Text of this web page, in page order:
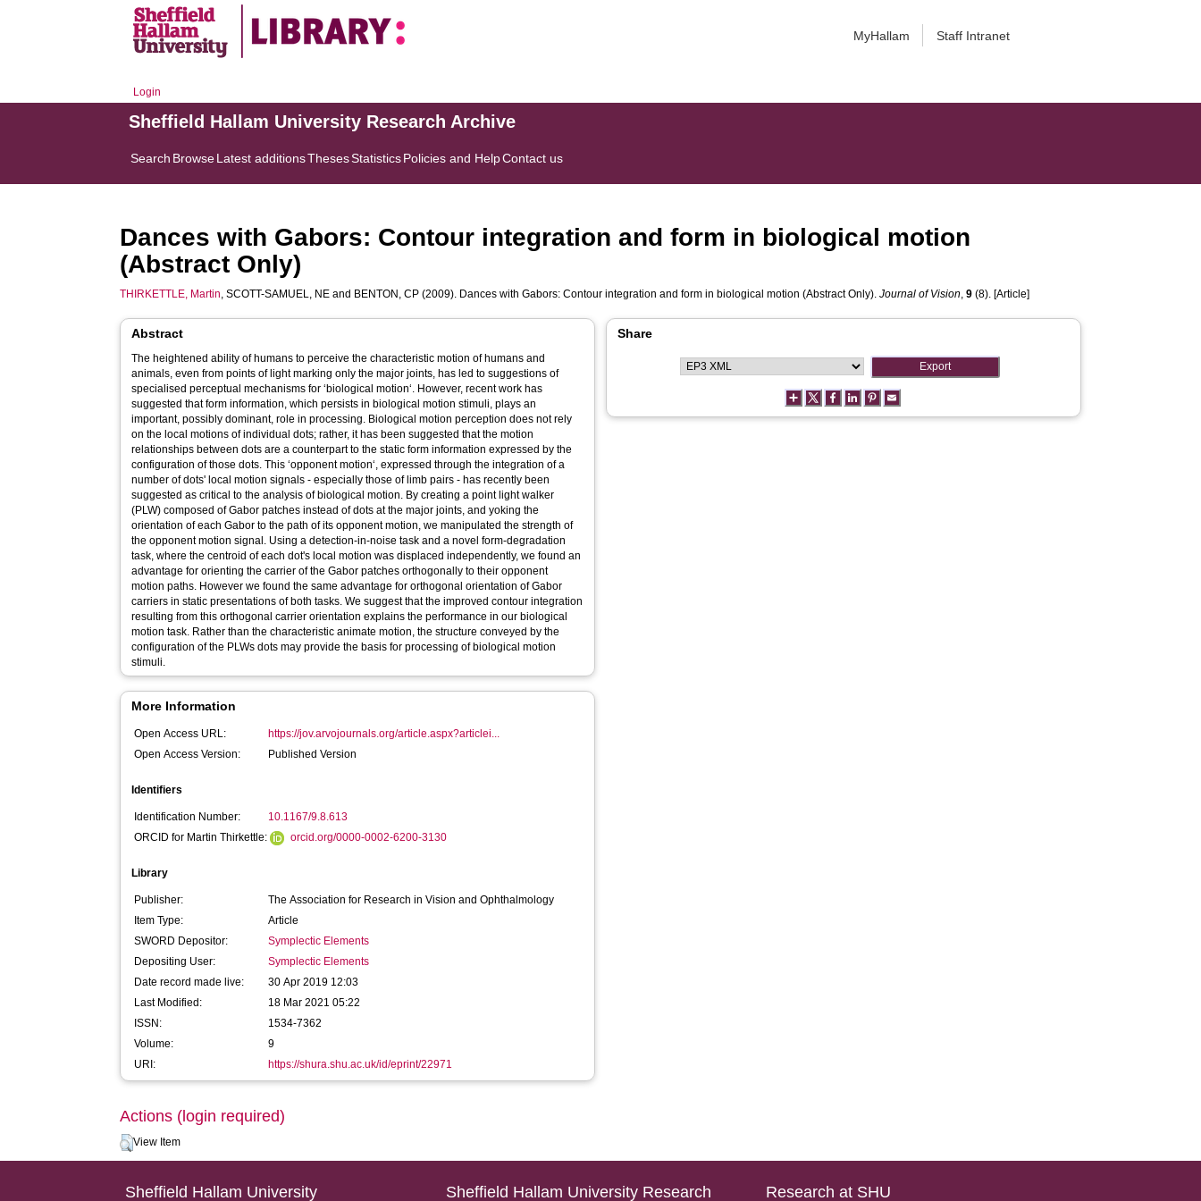
MyHallam Staff Intranet
Login
Sheffield Hallam University Research Archive
Search BrowseLatest additionsThesesStatisticsPolicies and HelpContact us
Dances with Gabors: Contour integration and form in biological motion
(Abstract Only)
THIRKETTLE, Martin,SCOTT-SAMUEL, NE and BENTON, CP (2009). Dances with Gabors: Contour integration and form in biological motion (Abstract Only).Journal of Vision,9 (8). [Article]
Abstract
The heightened ability of humans to perceive the characteristic motion of humans and
animals, even from points of light marking only the major joints, has led to suggestions of
specialised perceptual mechanisms for ‘biological motion‘. However, recent work has
suggested that form information, which persists in biological motion stimuli, plays an
important, possibly dominant, role in processing. Biological motion perception does not rely
on the local motions of individual dots; rather, it has been suggested that the motion
relationships between dots are a counterpart to the static form information expressed by the
configuration of those dots. This ‘opponent motion‘, expressed through the integration of a
number of dots' local motion signals - especially those of limb pairs - has recently been
suggested as critical to the analysis of biological motion. By creating a point light walker
(PLW) composed of Gabor patches instead of dots at the major joints, and yoking the
orientation of each Gabor to the path of its opponent motion, we manipulated the strength of
the opponent motion signal. Using a detection-in-noise task and a novel form-degradation
task, where the centroid of each dot's local motion was displaced independently, we found an
advantage for orienting the carrier of the Gabor patches orthogonally to their opponent
motion paths. However we found the same advantage for orthogonal orientation of Gabor
carriers in static presentations of both tasks. We suggest that the improved contour integration
resulting from this orthogonal carrier orientation explains the performance in our biological
motion task. Rather than the characteristic animate motion, the structure conveyed by the
configuration of the PLWs dots may provide the basis for processing of biological motion
stimuli.
More Information
Open Access URL:
https://jov.arvojournals.org/article.aspx?articlei...
Open Access Version:
Published Version
Identifiers
Identification Number:
10.1167/9.8.613
ORCID for Martin Thirkettle:
orcid.org/0000-0002-6200-3130
Library
Publisher:
The Association for Research in Vision and Ophthalmology
Item Type:
Article
SWORD Depositor:
Symplectic Elements
Depositing User:
Symplectic Elements
Date record made live:
30 Apr 2019 12:03
Last Modified:
18 Mar 2021 05:22
ISSN:
1534-7362
Volume:
9
URI:
https://shura.shu.ac.uk/id/eprint/22971
Share
Actions (login required)
View Item
Sheffield Hallam University
Sheffield Hallam University Research
Research at SHU